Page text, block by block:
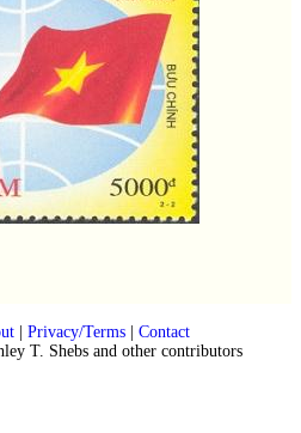
| Privacy/Terms| Contact
T. Shebs and other contributors